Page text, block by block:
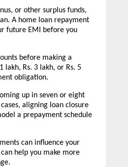
or other surplus funds,
A home loan repayment
future EMI before you
before making a
lakh, Rs. 3 lakh, or Rs. 5
obligation.
up in seven or eight
aligning loan closure
a prepayment schedule
can influence your
help you make more